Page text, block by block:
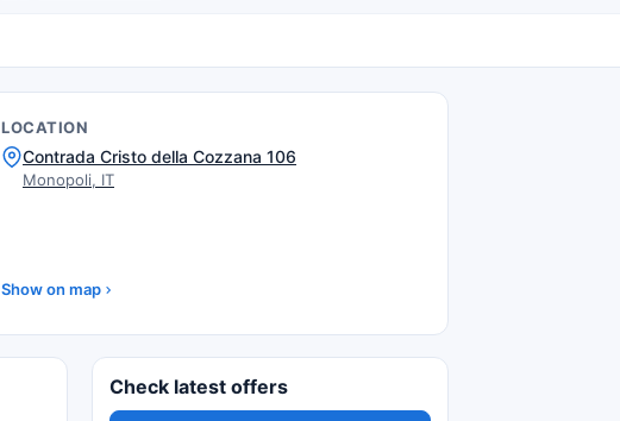
LOCATION
Contrada Cristo della Cozzana 106
Monopoli, IT
Show on map
Check latest offers